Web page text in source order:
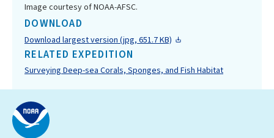
Image courtesy of NOAA-AFSC.
DOWNLOAD
Download largest version (jpg, 651.7 KB)
RELATED EXPEDITION
Surveying Deep-sea Corals, Sponges, and Fish Habitat